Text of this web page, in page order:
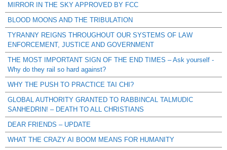
MIRROR IN THE SKY APPROVED BY FCC
BLOOD MOONS AND THE TRIBULATION
TYRANNY REIGNS THROUGHOUT OUR SYSTEMS OF LAW
ENFORCEMENT, JUSTICE AND GOVERNMENT
THE MOST IMPORTANT SIGN OF THE END TIMES – Ask yourself -
Why do they rail so hard against?
WHY THE PUSH TO PRACTICE TAI CHI?
GLOBAL AUTHORITY GRANTED TO RABBINCAL TALMUDIC
SANHEDRIN! – DEATH TO ALL CHRISTIANS
DEAR FRIENDS – UPDATE
WHAT THE CRAZY AI BOOM MEANS FOR HUMANITY